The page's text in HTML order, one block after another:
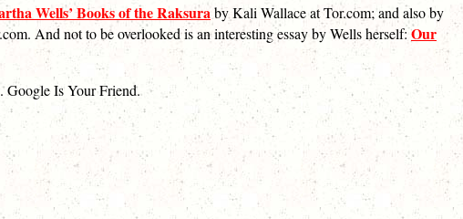
Wells’ Books of the Raksuraby Kali Wallace at Tor.com; and also by
And not to be overlooked is an interesting essay by Wells herself:Our
Google Is Your Friend.